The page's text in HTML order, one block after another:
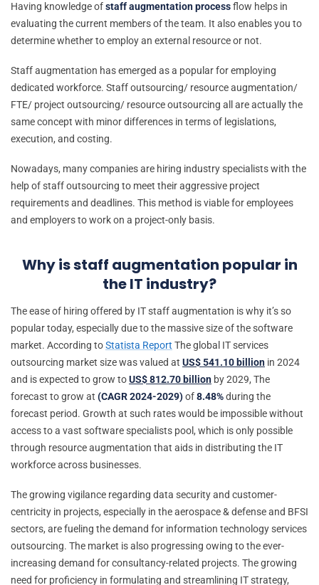
Having knowledge ofstaff augmentation processflow helps in
evaluating the current members of the team. It also enables you to
determine whether to employ an external resource or not.
Staff augmentation has emerged as a popular for employing
dedicated workforce. Staff outsourcing/ resource augmentation/
FTE/ project outsourcing/ resource outsourcing all are actually the
same concept with minor differences in terms of legislations,
execution, and costing.
Nowadays, many companies are hiring industry specialists with the
help of staff outsourcing to meet their aggressive project
requirements and deadlines. This method is viable for employees
and employers to work on a project-only basis.
Why is staff augmentation popular in
the IT industry?
The ease of hiring offered by IT staff augmentation is why it’s so
popular today, especially due to the massive size of the software
market. According toStatista Report The global IT services
outsourcing market size was valued at US$ 541.10 billion in 2024
and is expected to grow toUS$ 812.70 billion by 2029, The
forecast to grow at (CAGR 2024-2029)of8.48%during the
forecast period. Growth at such rates would be impossible without
access to a vast software specialists pool, which is only possible
through resource augmentation that aids in distributing the IT
workforce across businesses.
The growing vigilance regarding data security and customer-
centricity in projects, especially in the aerospace & defense and BFSI
sectors, are fueling the demand for information technology services
outsourcing. The market is also progressing owing to the ever-
increasing demand for consultancy-related projects. The growing
need for proficiency in formulating and streamlining IT strategy,